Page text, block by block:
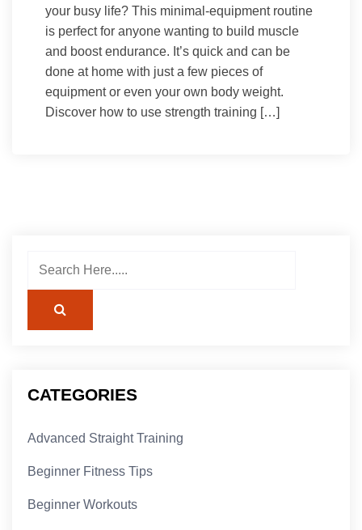
your busy life? This minimal-equipment routine
is perfect for anyone wanting to build muscle
and boost endurance. It’s quick and can be
done at home with just a few pieces of
equipment or even your own body weight.
Discover how to use strength training […]
CATEGORIES
Advanced Straight Training
Beginner Fitness Tips
Beginner Workouts